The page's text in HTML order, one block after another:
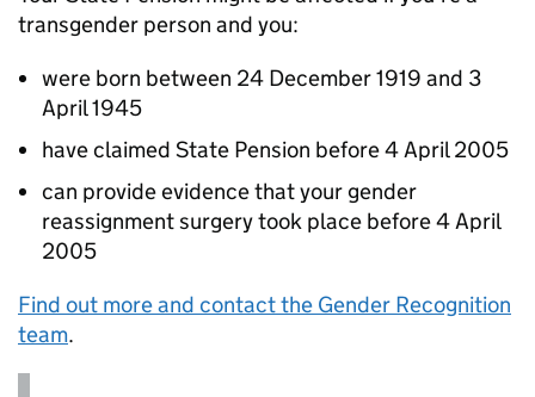
transgender person and you:
were born between 24 December 1919 and 3
April 1945
have claimed State Pension before 4 April 2005
can provide evidence that your gender
reassignment surgery took place before 4 April
2005
Find out more and contact the Gender Recognition
team.